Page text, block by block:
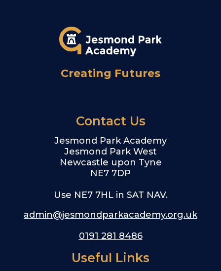
Creating Futures
Contact Us
Jesmond Park Academy
Jesmond Park West
Newcastle upon Tyne
NE7 7DP
Use NE7 7HL in SAT NAV.
admin@jesmondparkacademy.org.uk
0191 281 8486
Useful Links